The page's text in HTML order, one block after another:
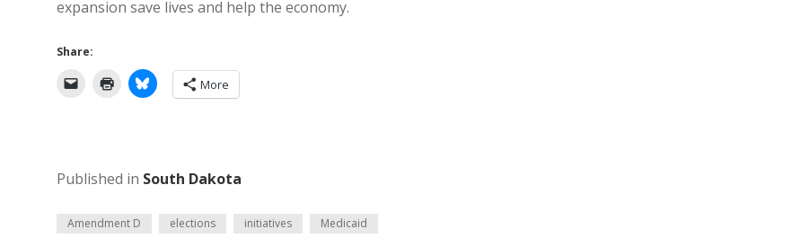
expansion save lives and help the economy.
Share:
More
Published in South Dakota
Amendment D elections initiatives Medicaid